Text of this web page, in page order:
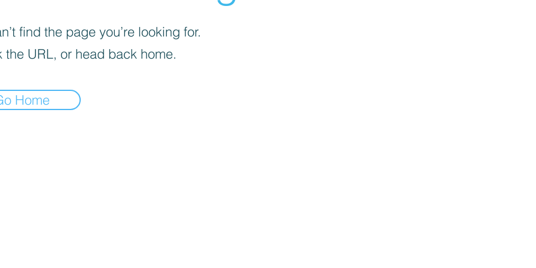
find the page you’re looking for.
the URL, or head back home.
Home